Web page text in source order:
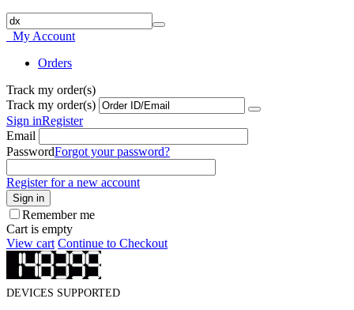
My Account
Orders
Track my order(s)
Track my order(s)
Sign inRegister
Email
PasswordForgot your password?
Register for a new account
Sign in
Remember me
Cart is empty
View cart Continue to Checkout
DEVICES SUPPORTED